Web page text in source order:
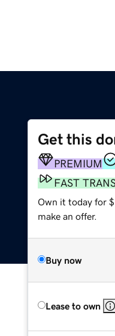
Get this
PREMIUM
FAST
Own it today for
make an offer.
Buy now
Lease to own